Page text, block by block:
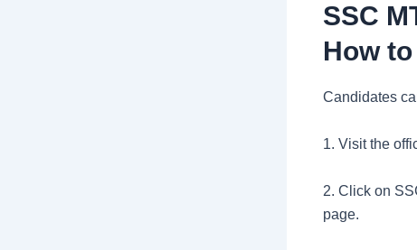
SSC
How
Candidates
1. Visit the
2. Click on
page.